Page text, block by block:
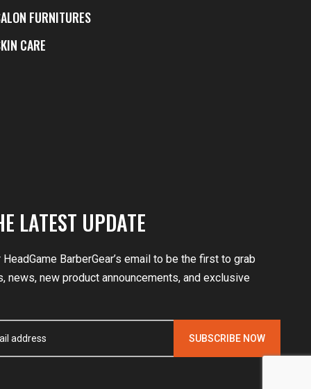
FURNITURES
CARE
LATEST UPDATE
BarberGear’s email to be the first to grab
news, new product announcements, and exclusive